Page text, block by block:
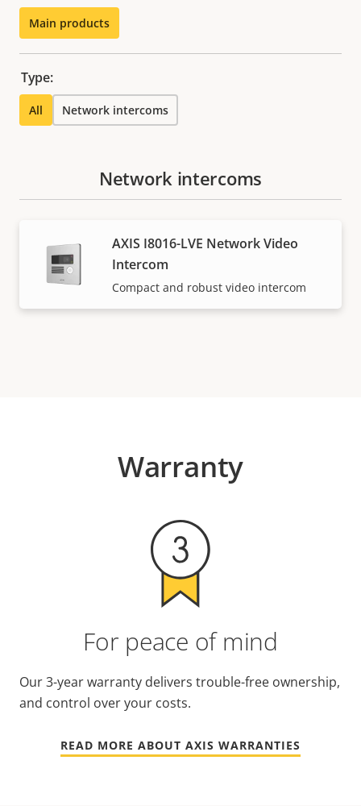
Main products
Type:
All Network intercoms
Network intercoms
AXIS I8016-LVE Network Video
Intercom
Compact and robust video intercom
Warranty
For peace of mind
Our 3-year warranty delivers trouble-free ownership,
and control over your costs.
READ MORE ABOUT AXIS WARRANTIES